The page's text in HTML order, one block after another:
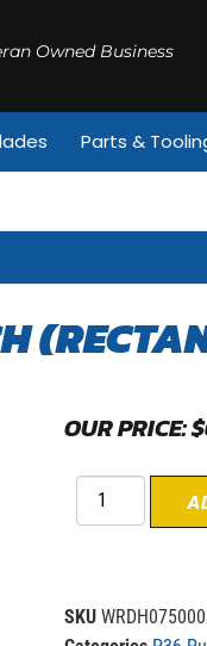
Owned Business
Parts &
OUR PRICE:$
SKU